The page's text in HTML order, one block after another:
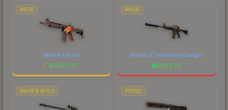
RIFLE
M4A4 | Howl
$4326.33
RIFLE
M4A1-S | Imminent Danger
$683.68
SNIPER RIFLE PISTOL